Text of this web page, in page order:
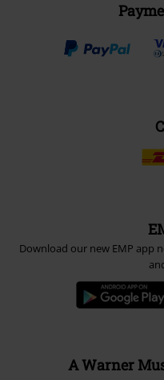
Download our new EMP app
A Warner